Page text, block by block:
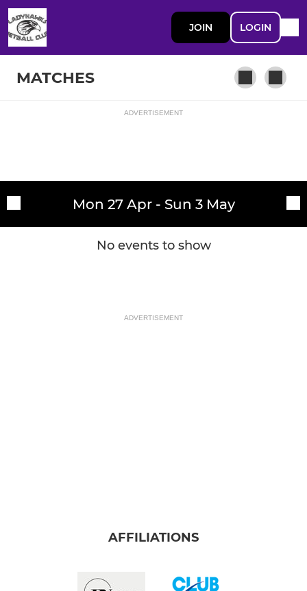
JOIN LOGIN
MATCHES
ADVERTISEMENT
Mon 27 Apr - Sun 3 May
No events to show
ADVERTISEMENT
AFFILIATIONS